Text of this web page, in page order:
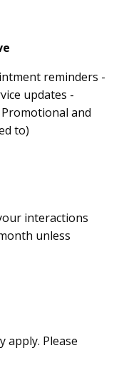
reminders -
updates -
and
to)
interactions
unless
apply. Please